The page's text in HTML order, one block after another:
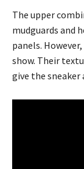
The upper
mudguards and
panels.
show. Their
give the